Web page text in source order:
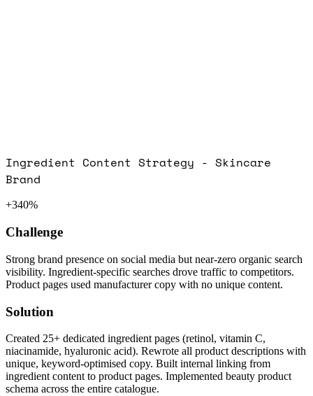
Ingredient Content Strategy - Skincare
Brand
+340%
Challenge
Strong brand presence on social media but near-zero organic search
visibility. Ingredient-specific searches drove traffic to competitors.
Product pages used manufacturer copy with no unique content.
Solution
Created 25+ dedicated ingredient pages (retinol, vitamin C,
niacinamide, hyaluronic acid). Rewrote all product descriptions with
unique, keyword-optimised copy. Built internal linking from
ingredient content to product pages. Implemented beauty product
schema across the entire catalogue.